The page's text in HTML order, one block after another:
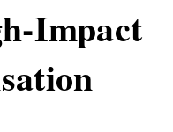
Impact